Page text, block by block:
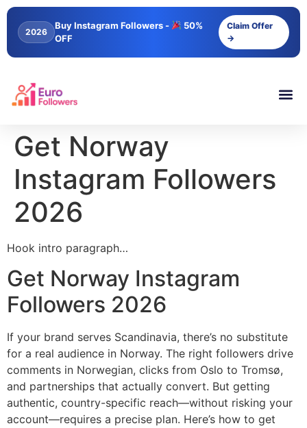
content
2026
Buy Instagram Followers -
50%
OFF
Claim Offer
→
Get Norway
Instagram Followers
2026
Hook intro paragraph…
Get Norway Instagram
Followers 2026
If your brand serves Scandinavia, there’s no substitute
for a real audience in Norway. The right followers drive
comments in Norwegian, clicks from Oslo to Tromsø,
and partnerships that actually convert. But getting
authentic, country-specific reach—without risking your
account—requires a precise plan. Here’s how to get